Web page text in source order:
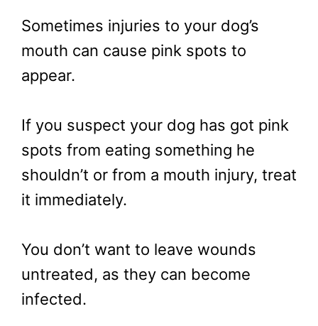
Sometimes injuries to your dog’s
mouth can cause pink spots to
appear.
If you suspect your dog has got pink
spots from eating something he
shouldn’t or from a mouth injury, treat
it immediately.
You don’t want to leave wounds
untreated, as they can become
infected.